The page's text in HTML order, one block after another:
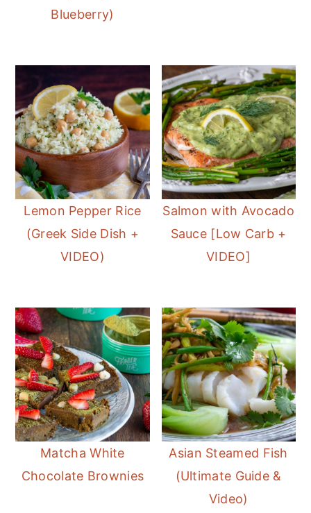
Blueberry)
Lemon Pepper Rice
(Greek Side Dish +
VIDEO)
Salmon with Avocado
Sauce [Low Carb +
VIDEO]
Matcha White
Chocolate Brownies
Asian Steamed Fish
(Ultimate Guide &
Video)